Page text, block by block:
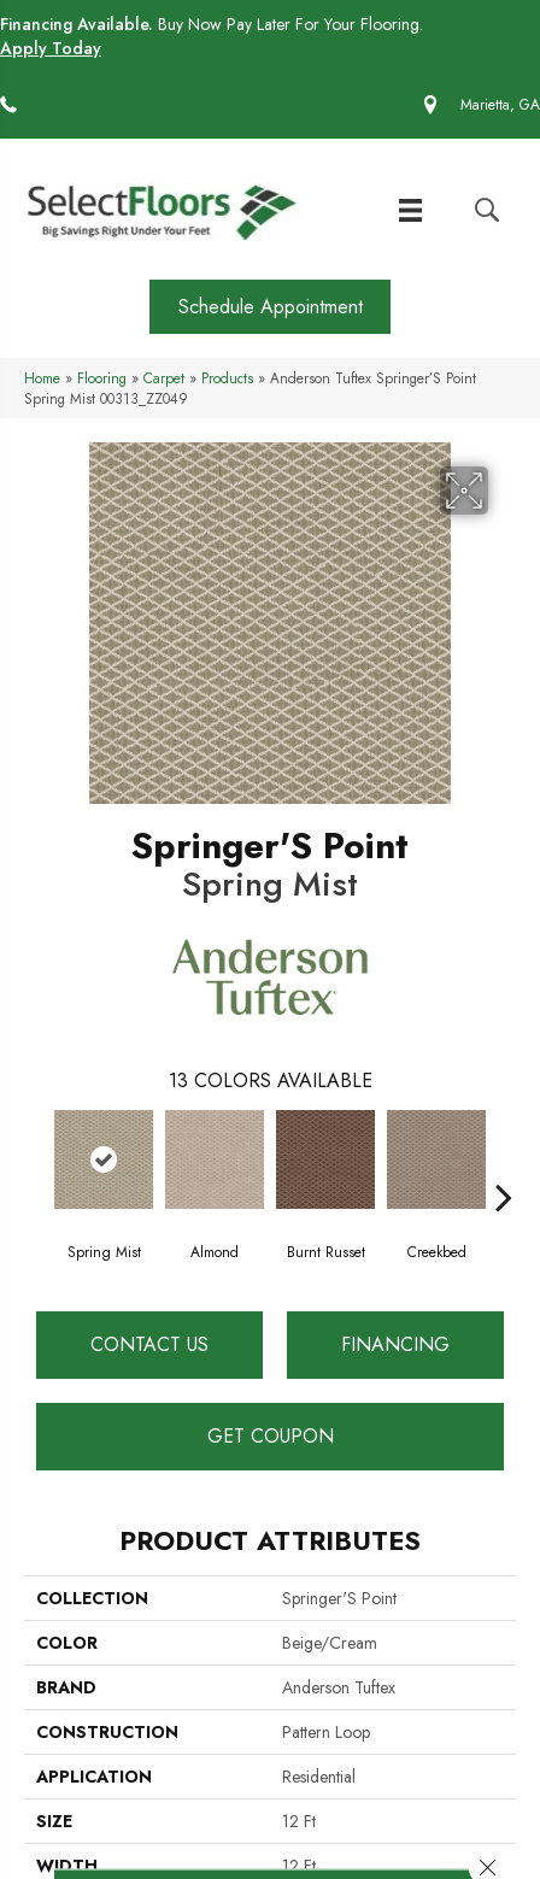
Financing Available. Buy Now Pay Later For Your Flooring.
Apply Today
Marietta, GA
Schedule Appointment
Home » Flooring » Carpet » Products » Anderson Tuftex Springer’S Point
Spring Mist 00313_ZZ049
Springer'S Point
Spring Mist
13 COLORS AVAILABLE
Spring Mist Almond Burnt Russet Creekbed
CONTACT US FINANCING
GET COUPON
PRODUCT ATTRIBUTES
COLLECTION
Springer'S Point
COLOR
Beige/Cream
BRAND
Anderson Tuftex
CONSTRUCTION
Pattern Loop
APPLICATION
Residential
SIZE
12 Ft
WIDTH
12 Ft
Close